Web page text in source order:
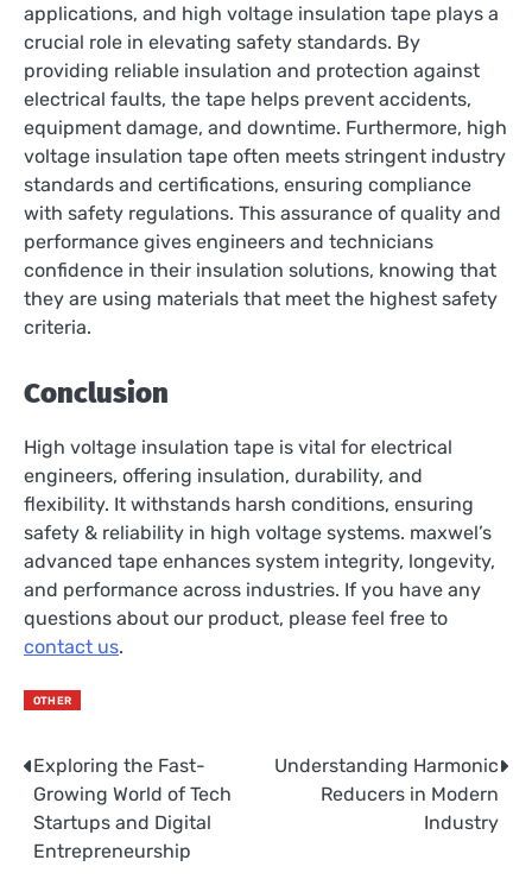
applications, and high voltage insulation tape plays a
crucial role in elevating safety standards. By
providing reliable insulation and protection against
electrical faults, the tape helps prevent accidents,
equipment damage, and downtime. Furthermore, high
voltage insulation tape often meets stringent industry
standards and certifications, ensuring compliance
with safety regulations. This assurance of quality and
performance gives engineers and technicians
confidence in their insulation solutions, knowing that
they are using materials that meet the highest safety
criteria.
Conclusion
High voltage insulation tape is vital for electrical
engineers, offering insulation, durability, and
flexibility. It withstands harsh conditions, ensuring
safety & reliability in high voltage systems. maxwel’s
advanced tape enhances system integrity, longevity,
and performance across industries. If you have any
questions about our product, please feel free to
contact us.
OTHER
Post
navigation
Exploring the Fast-
Growing World of Tech
Startups and Digital
Entrepreneurship
Understanding Harmonic
Reducers in Modern
Industry